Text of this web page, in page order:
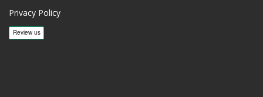
Privacy Policy